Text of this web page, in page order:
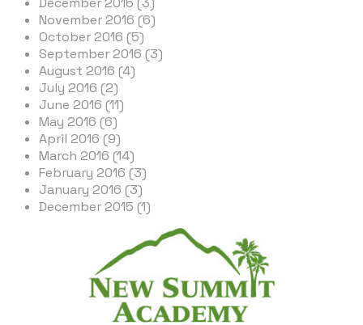
November 2016 (6)
October 2016 (5)
September 2016 (3)
August 2016 (4)
July 2016 (2)
June 2016 (11)
May 2016 (6)
April 2016 (9)
March 2016 (14)
February 2016 (3)
January 2016 (3)
December 2015 (1)